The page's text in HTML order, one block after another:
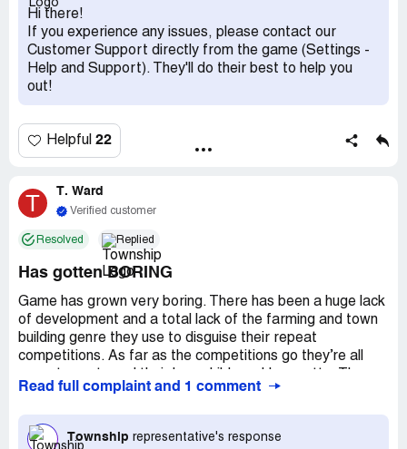
as you'd think. It would be great if you'd include in the next
update doing away with charging the dollars to open
chests too because nope I'm not paying to play anymore!
I spent $400 REAL dollars for your fake game dollars so I
can upgrade my barn in the last month. This is not
It takes FOREVER to get materials to complete the
buildings unless you spend real money for the fake money
ffs y’all charge for everything and it’s getting old!
seriously don't MAKE me update!
Hi there!
If you experience any issues, please contact our
Customer Support directly from the game (Settings -
Help and Support). They'll do their best to help you
out!
Helpful 22
T T. Ward
Verified customer
Resolved Replied
Has gotten BORING
Game has grown very boring. There has been a huge lack
of development and a total lack of the farming and town
building genre they use to disguise their repeat
competitions. As far as the competitions go they’re all
game has not been developed to a point that many items
them on, gems pile up as the zoo hasn’t been added on to
Read full complaint and 1 comment
Township representative's response